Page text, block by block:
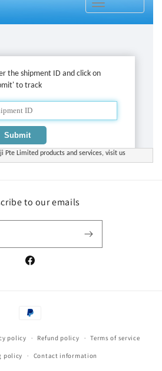
to our emails
Facebook
Payment
policy Refund policy Terms of service
policy Contact information